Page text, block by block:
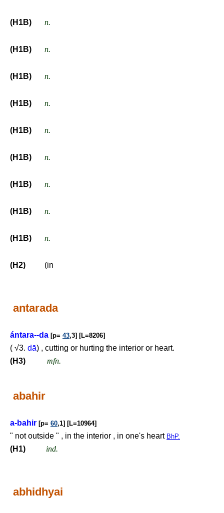
(H1B) n.
(H1B) n.
(H1B) n.
(H1B) n.
(H1B) n.
(H1B) n.
(H1B) n.
(H1B) n.
(H1B) n.
(H2) (in
antarada
ántara--da [p= 43,3] [L=8206]
( √3. dā) , cutting or hurting the interior or heart.
(H3)
mfn.
abahir
a-bahir [p= 60,1] [L=10964]
" not outside " , in the interior , in one's heart BhP.
(H1) ind.
abhidhyai